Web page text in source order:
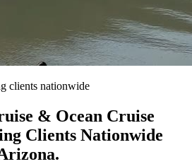
clients nationwide
& Ocean Cruise
Clients Nationwide